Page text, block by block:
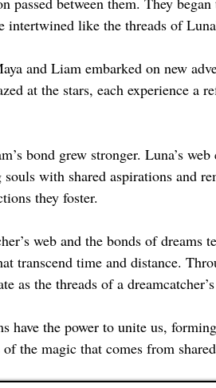
like the threads of
and Liam embarked on new
at the stars, each experience a
bond grew stronger. Luna’s
with shared aspirations and
they foster.
web and the bonds of dreams
transcend time and distance.
as the threads of a
have the power to unite us,
the magic that comes from